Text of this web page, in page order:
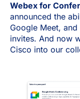
Webex for
announced the
Google Meet,
invites. And now
Cisco into our